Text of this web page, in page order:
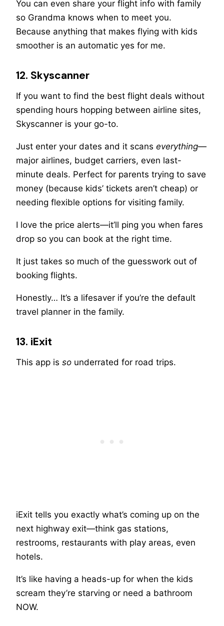
You can even share your flight info with family
so Grandma knows when to meet you.
Because anything that makes flying with kids
smoother is an automatic yes for me.
12. Skyscanner
If you want to find the best flight deals without
spending hours hopping between airline sites,
Skyscanner is your go-to.
Just enter your dates and it scans everything—
major airlines, budget carriers, even last-
minute deals. Perfect for parents trying to save
money (because kids’ tickets aren’t cheap) or
needing flexible options for visiting family.
I love the price alerts—it’ll ping you when fares
drop so you can book at the right time.
It just takes so much of the guesswork out of
booking flights.
Honestly… It’s a lifesaver if you’re the default
travel planner in the family.
13. iExit
This app is so underrated for road trips.
iExit tells you exactly what’s coming up on the
next highway exit—think gas stations,
restrooms, restaurants with play areas, even
hotels.
It’s like having a heads-up for when the kids
scream they’re starving or need a bathroom
NOW.